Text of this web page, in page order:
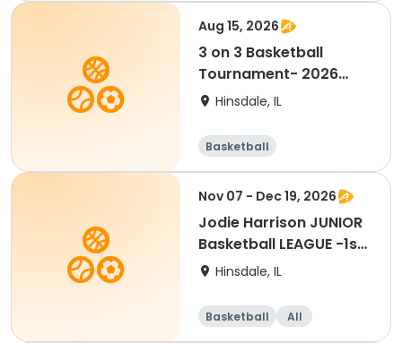
Aug 15, 2026
3 on 3 Basketball
Tournament- 2026
Player Waiver
Hinsdale, IL
Basketball
Nov 07 - Dec 19, 2026
Jodie Harrison JUNIOR
Basketball LEAGUE -1st
Grade
Hinsdale, IL
Basketball All